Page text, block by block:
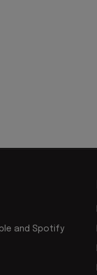
and Spotify